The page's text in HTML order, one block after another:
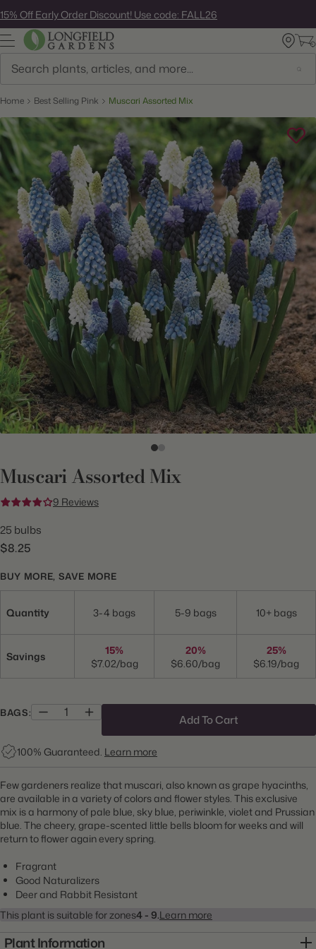
to
next
element
15% Off Early Order Discount! Use code: FALL26
Home Best Selling Pink Muscari Assorted Mix
Muscari Assorted Mix
9 Reviews
25 bulbs
$8.25
BUY MORE, SAVE MORE
Quantity 3-4 bags 5-9 bags 10+ bags
Savings
15%
$7.02/bag
20%
$6.60/bag
25%
$6.19/bag
BAGS:
Add To Cart
100% Guaranteed. Learn more
Few gardeners realize that muscari, also known as grape hyacinths,
are available in a variety of colors and flower styles. This exclusive
mix is a harmony of pale blue, sky blue, periwinkle, violet and Prussian
blue. The cheery, grape-scented little bells bloom for weeks and will
return to flower again every spring.
Fragrant
Good Naturalizers
Deer and Rabbit Resistant
This plant is suitable for zones4 - 9.Learn more
Plant Information